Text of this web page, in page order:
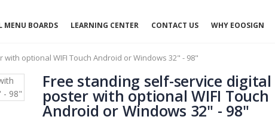
MENU BOARDS LEARNING CENTER CONTACT US WHY EOOSIGN
optional WIFI Touch Android or Windows 32" - 98"
Free standing self-service digital
poster with optional WIFI Touch
Android or Windows 32" - 98"